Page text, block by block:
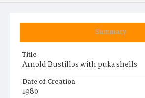
Summary
Title
Arnold Bustillos with puka shells
Date of Creation
1980